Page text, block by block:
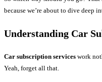
because we’re about to dive deep
Understanding Car
Car subscription services work
Yeah, forget all that.